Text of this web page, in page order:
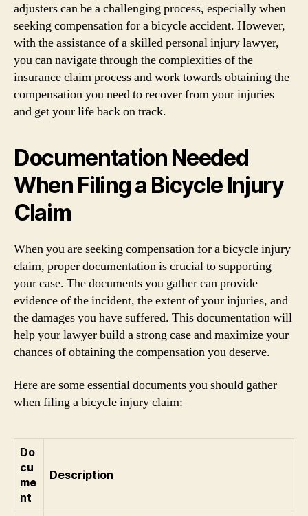
adjusters can be a challenging process, especially when
seeking compensation for a bicycle accident. However,
with the assistance of a skilled personal injury lawyer,
you can navigate through the complexities of the
insurance claim process and work towards obtaining the
compensation you need to recover from your injuries
and get your life back on track.
Documentation Needed
When Filing a Bicycle Injury
Claim
When you are seeking compensation for a bicycle injury
claim, proper documentation is crucial to supporting
your case. The documents you gather can provide
evidence of the incident, the extent of your injuries, and
the damages you have suffered. This documentation will
help your lawyer build a strong case and maximize your
chances of obtaining the compensation you deserve.
Here are some essential documents you should gather
when filing a bicycle injury claim:
Do
cu
me
nt
Description